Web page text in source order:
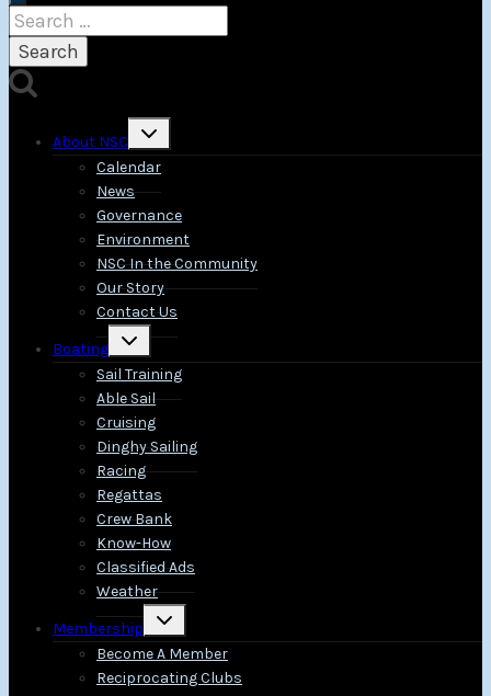
Search
for:
About NSC
Toggle
menu
Calendar
News
Governance
Environment
NSC In the Community
Our Story
Contact Us
Boating
Toggle
menu
Sail Training
Able Sail
Cruising
Dinghy Sailing
Racing
Regattas
Crew Bank
Know-How
Classified Ads
Weather
Membership
Toggle
menu
Become A Member
Reciprocating Clubs